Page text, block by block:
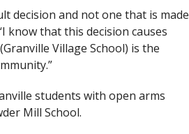
decision and not one that is made
know that this decision causes
Village School) is the
students with open arms
Mill School.